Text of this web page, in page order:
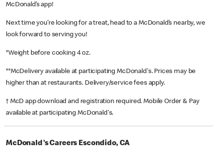
McDonald’s app!
Next time you’re looking for a treat, head to a McDonald’s nearby, we
look forward to serving you!
*Weight before cooking 4 oz.
**McDelivery available at participating McDonald's. Prices may be
higher than at restaurants. Delivery/service fees apply.
† McD app download and registration required. Mobile Order & Pay
available at participating McDonald's.
McDonald's Careers Escondido, CA